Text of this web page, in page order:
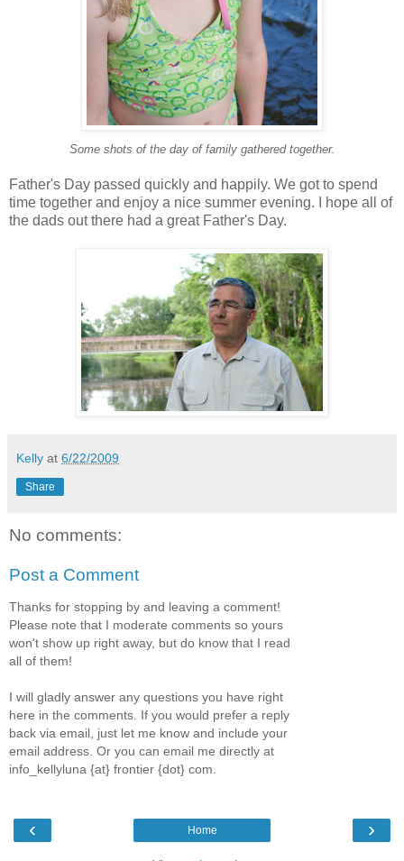
Some shots of the day of family gathered together.
Father's Day passed quickly and happily. We got to spend
time together and enjoy a nice summer evening. I hope all of
the dads out there had a great Father's Day.
Kelly at 6/22/2009
Share
No comments:
Post a Comment
Thanks for stopping by and leaving a comment!
Please note that I moderate comments so yours
won't show up right away, but do know that I read
all of them!
I will gladly answer any questions you have right
here in the comments. If you would prefer a reply
back via email, just let me know and include your
email address. Or you can email me directly at
info_kellyluna {at} frontier {dot} com.
‹ ›
Home